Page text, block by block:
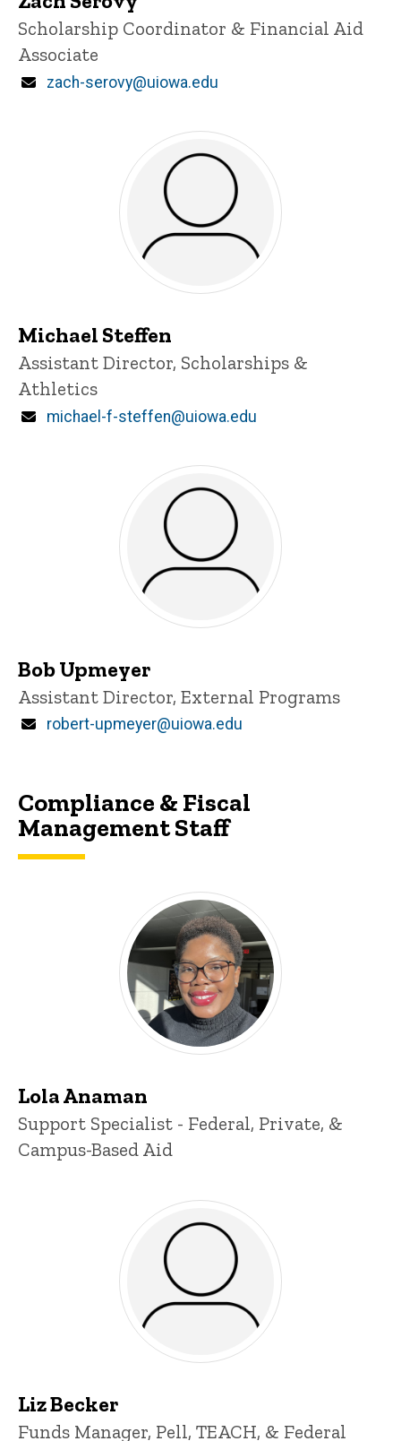
Title/Position
Scholarship Coordinator & Financial Aid
Associate
Email
zach-serovy@uiowa.edu
Michael Steffen
Title/Position
Assistant Director, Scholarships &
Athletics
Email
michael-f-steffen@uiowa.edu
Bob Upmeyer
Title/Position
Assistant Director, External Programs
Email
robert-upmeyer@uiowa.edu
Compliance & Fiscal
Management Staff
Lola Anaman
Title/Position
Support Specialist - Federal, Private, &
Campus-Based Aid
Liz Becker
Title/Position
Funds Manager, Pell, TEACH, & Federal